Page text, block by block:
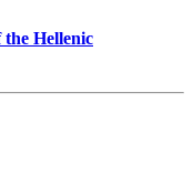
the Hellenic